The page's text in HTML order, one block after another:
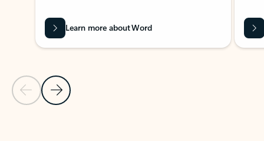
Previous Slide
Next Slide
Learn more about Word